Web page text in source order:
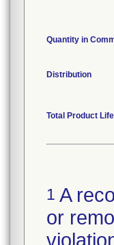
Quantity in
Distribution
Total Product
1 A
or